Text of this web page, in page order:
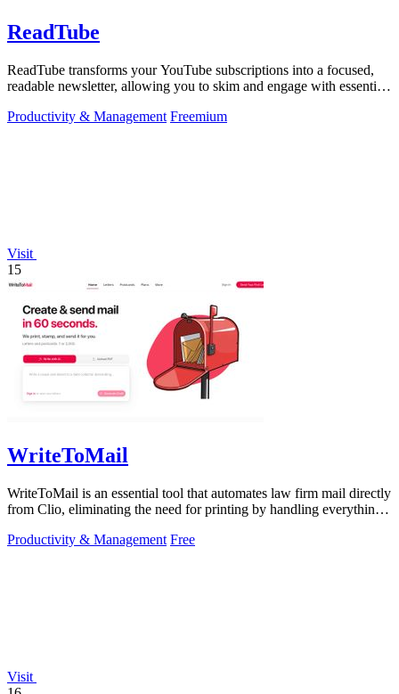
ReadTube
ReadTube transforms your YouTube subscriptions into a focused,
readable newsletter, allowing you to skim and engage with essential
Productivity & Management Freemium
Visit
15
WriteToMail
WriteToMail is an essential tool that automates law firm mail directly
from Clio, eliminating the need for printing by handling everything
Productivity & Management Free
Visit